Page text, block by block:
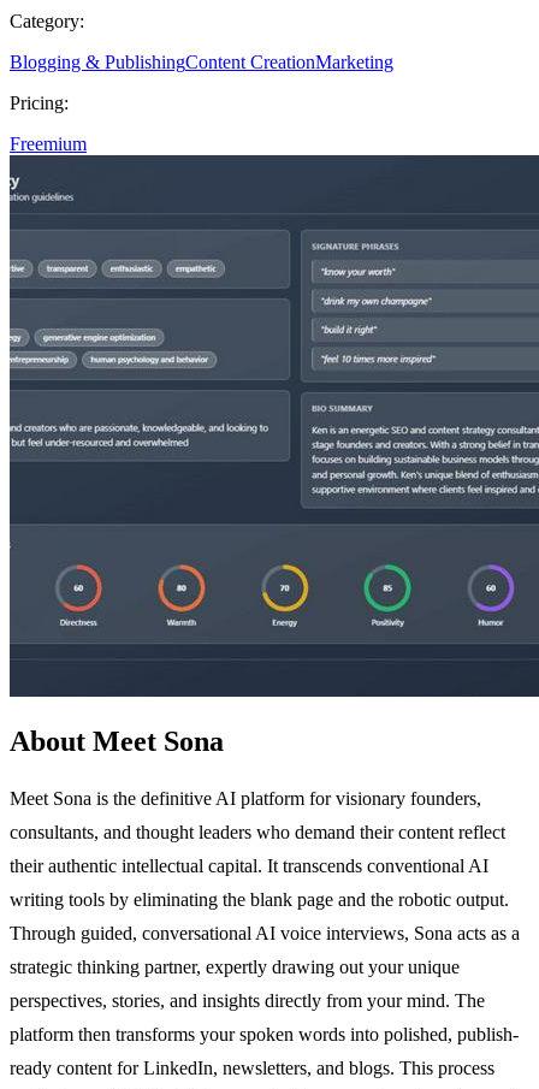
Category:
Blogging & PublishingContent CreationMarketing
Pricing:
Freemium
About Meet Sona
Meet Sona is the definitive AI platform for visionary founders,
consultants, and thought leaders who demand their content reflect
their authentic intellectual capital. It transcends conventional AI
writing tools by eliminating the blank page and the robotic output.
Through guided, conversational AI voice interviews, Sona acts as a
strategic thinking partner, expertly drawing out your unique
perspectives, stories, and insights directly from your mind. The
platform then transforms your spoken words into polished, publish-
ready content for LinkedIn, newsletters, and blogs. This process